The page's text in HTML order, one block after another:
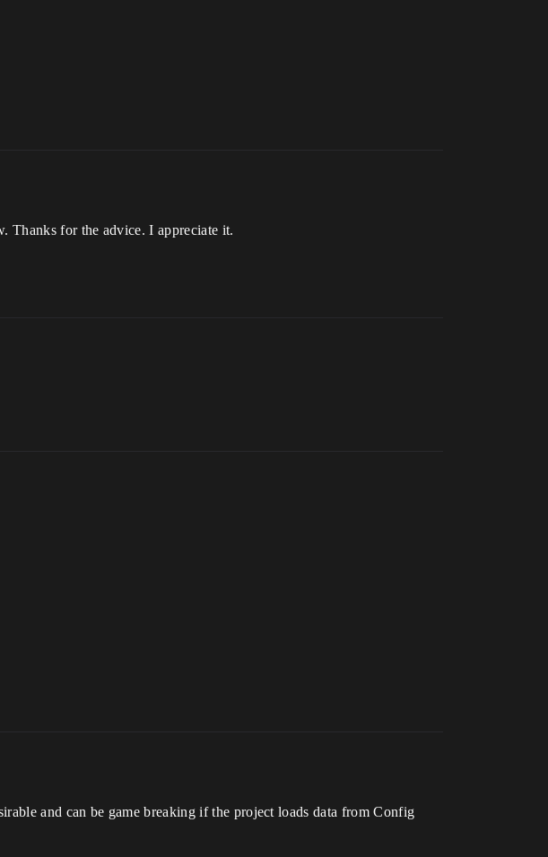
Thanks for the advice. I appreciate it.
and can be game breaking if the project loads data from Config